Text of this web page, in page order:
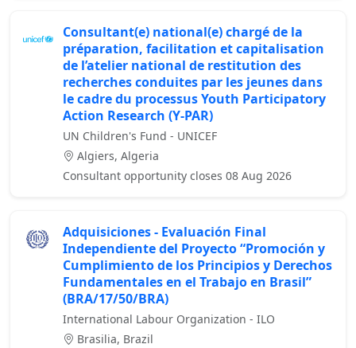
Consultant(e) national(e) chargé de la
préparation, facilitation et capitalisation
de l’atelier national de restitution des
recherches conduites par les jeunes dans
le cadre du processus Youth Participatory
Action Research (Y-PAR)
UN Children's Fund - UNICEF
Algiers, Algeria
Consultant opportunity closes 08 Aug 2026
Adquisiciones - Evaluación Final
Independiente del Proyecto “Promoción y
Cumplimiento de los Principios y Derechos
Fundamentales en el Trabajo en Brasil”
(BRA/17/50/BRA)
International Labour Organization - ILO
Brasilia, Brazil